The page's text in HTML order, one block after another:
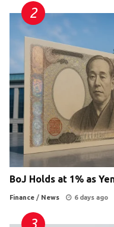
BoJ Holds at 1% as
Finance / News 6 days ago